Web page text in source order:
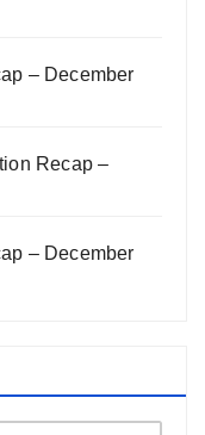
– December
Recap –
– December